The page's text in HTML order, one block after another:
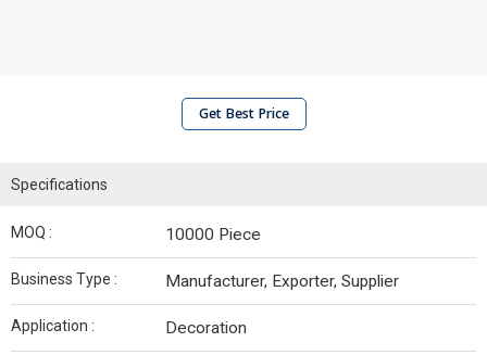
Get Best Price
Specifications
MOQ : 10000 Piece
Business Type : Manufacturer, Exporter, Supplier
Application : Decoration